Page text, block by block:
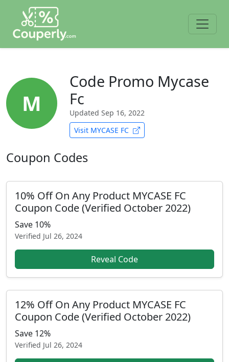
M
Code Promo Mycase
Fc
Updated Sep 16, 2022
Visit MYCASE FC
Coupon Codes
10% Off On Any Product MYCASE FC
Coupon Code (Verified October 2022)
Save 10%
Verified Jul 26, 2024
Reveal Code
12% Off On Any Product MYCASE FC
Coupon Code (Verified October 2022)
Save 12%
Verified Jul 26, 2024